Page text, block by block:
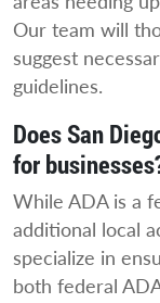
Our team will
suggest
guidelines.
Does San
for
While ADA is a
additional local
specialize in
both federal